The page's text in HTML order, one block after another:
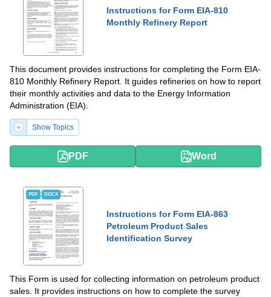
Instructions for Form EIA-810
Monthly Refinery Report
This document provides instructions for completing the Form EIA-
810 Monthly Refinery Report. It guides refineries on how to report
their monthly activities and data to the Energy Information
Administration (EIA).
Show Topics
PDF Word
PDF DOCX
Instructions for Form EIA-863
Petroleum Product Sales
Identification Survey
This Form is used for collecting information on petroleum product
sales. It provides instructions on how to complete the survey